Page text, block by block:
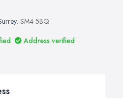
, SM4 5BQ
Address verified